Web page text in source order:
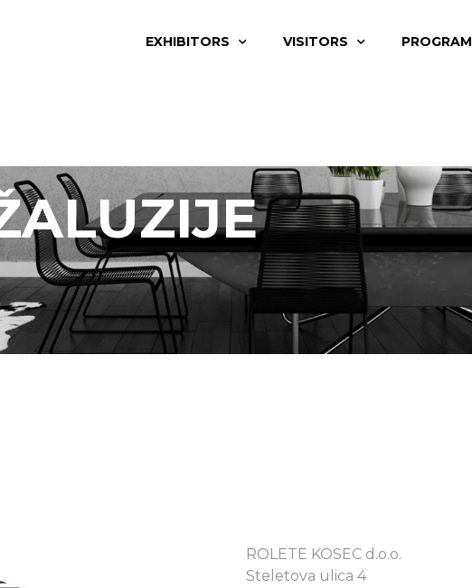
EXHIBITORS VISITORS PROGRAM
ROLETE KOSEC d.o.o.
Steletova ulica 4